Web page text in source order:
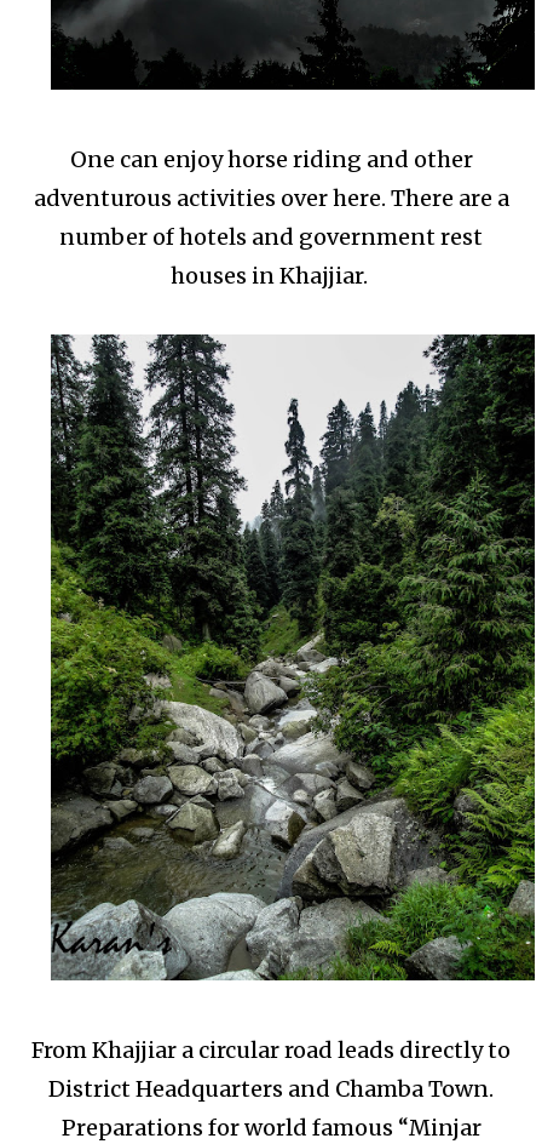
One can enjoy horse riding and other
adventurous activities over here. There are a
number of hotels and government rest
houses in Khajjiar.
From Khajjiar a circular road leads directly to
District Headquarters and Chamba Town.
Preparations for world famous “Minjar